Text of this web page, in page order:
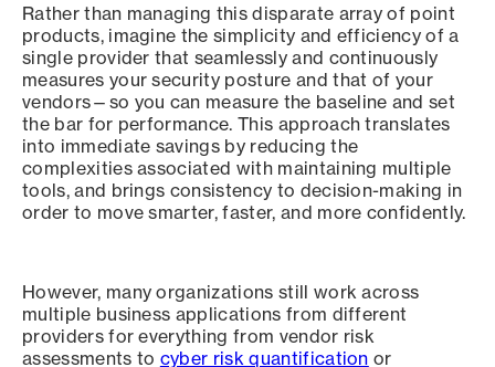
Rather than managing this disparate array of point
products, imagine the simplicity and efficiency of a
single provider that seamlessly and continuously
measures your security posture and that of your
vendors—so you can measure the baseline and set
the bar for performance. This approach translates
into immediate savings by reducing the
complexities associated with maintaining multiple
tools, and brings consistency to decision-making in
order to move smarter, faster, and more confidently.
However, many organizations still work across
multiple business applications from different
providers for everything from vendor risk
assessments to cyber risk quantification or